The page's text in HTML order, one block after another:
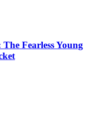
Fearless Young